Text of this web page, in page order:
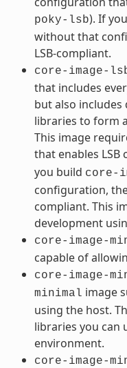
poky-lsb). If
without that
LSB-compliant.
core-image-
that includes
but also includes
libraries to form
This image
that enables LSB
you build core-
configuration,
compliant. This
development
core-image-
capable of
core-image-
minimal image
using the host.
libraries you can
environment.
core-image-